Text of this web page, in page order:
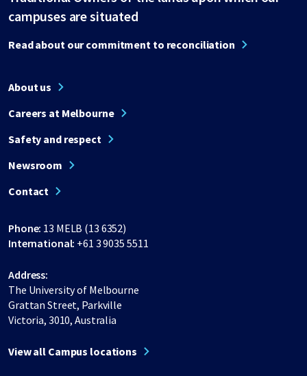
campuses are situated
Read about our commitment to reconciliation
About us
Careers at Melbourne
Safety and respect
Newsroom
Contact
Phone: 13 MELB (13 6352)
International: +61 3 9035 5511
Address:
The University of Melbourne
Grattan Street, Parkville
Victoria, 3010, Australia
View all Campus locations